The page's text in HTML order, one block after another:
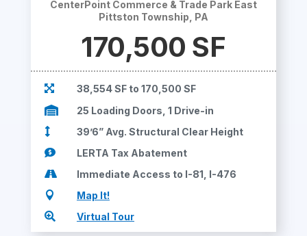
CenterPoint Commerce & Trade Park East
Pittston Township, PA
170,500 SF
 38,554 SF to 170,500 SF
 25 Loading Doors, 1 Drive-in
 39’6” Avg. Structural Clear Height
 LERTA Tax Abatement
 Immediate Access to I-81, I-476
 Map It!
 Virtual Tour